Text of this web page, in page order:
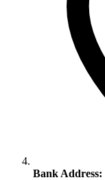
Bank Address: